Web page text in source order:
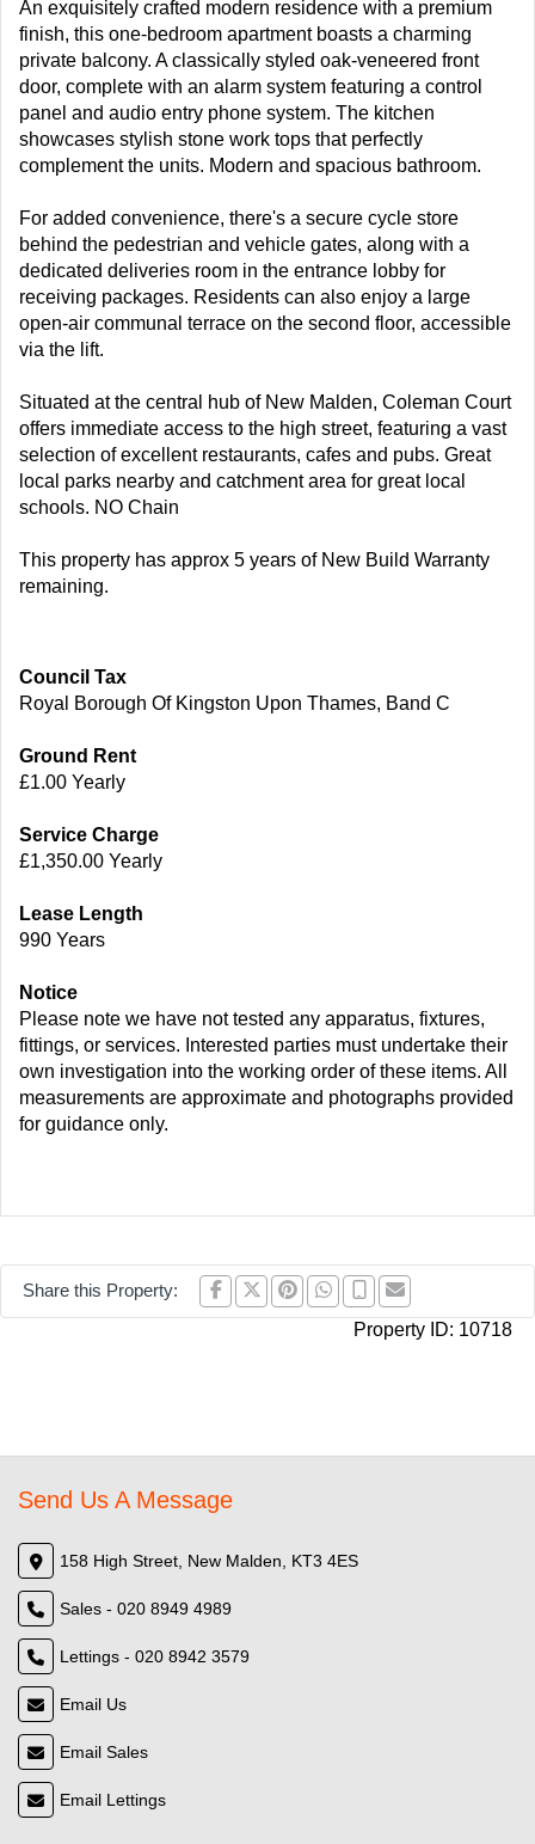
An exquisitely crafted modern residence with a premium
finish, this one-bedroom apartment boasts a charming
private balcony. A classically styled oak-veneered front
door, complete with an alarm system featuring a control
panel and audio entry phone system. The kitchen
showcases stylish stone work tops that perfectly
complement the units. Modern and spacious bathroom.
For added convenience, there's a secure cycle store
behind the pedestrian and vehicle gates, along with a
dedicated deliveries room in the entrance lobby for
receiving packages. Residents can also enjoy a large
open-air communal terrace on the second floor, accessible
via the lift.
Situated at the central hub of New Malden, Coleman Court
offers immediate access to the high street, featuring a vast
selection of excellent restaurants, cafes and pubs. Great
local parks nearby and catchment area for great local
schools. NO Chain
This property has approx 5 years of New Build Warranty
remaining.
Council Tax
Royal Borough Of Kingston Upon Thames, Band C
Ground Rent
£1.00 Yearly
Service Charge
£1,350.00 Yearly
Lease Length
990 Years
Notice
Please note we have not tested any apparatus, fixtures,
fittings, or services. Interested parties must undertake their
own investigation into the working order of these items. All
measurements are approximate and photographs provided
for guidance only.
Share this Property:
Property ID: 10718
Send Us A Message
158 High Street, New Malden, KT3 4ES
Sales - 020 8949 4989
Lettings - 020 8942 3579
Email Us
Email Sales
Email Lettings